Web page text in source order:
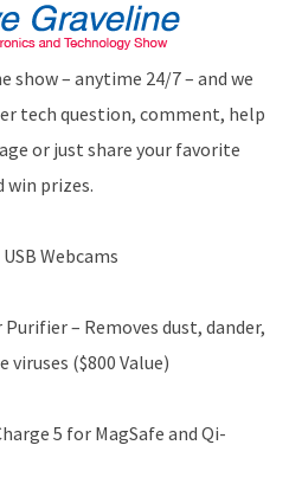
show – anytime 24/7 – and we
tech question, comment, help
or just share your favorite
win prizes.
Webcams
– Removes dust, dander,
($800 Value)
5 for MagSafe and Qi-